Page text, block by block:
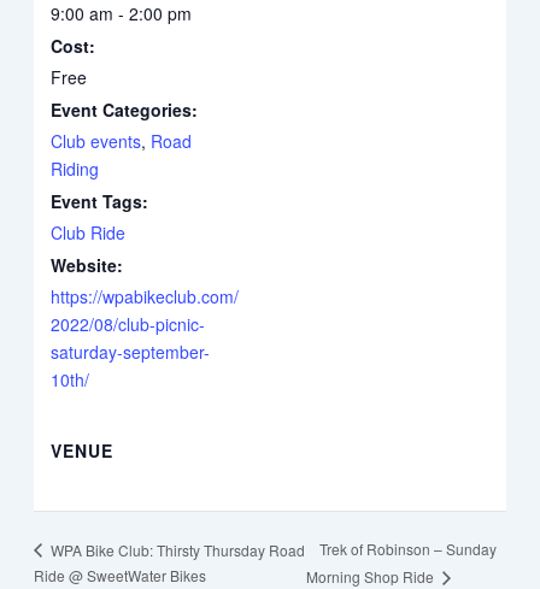
9:00 am - 2:00 pm
Cost:
Free
Event Categories:
Club events, Road
Riding
Event Tags:
Club Ride
Website:
https://wpabikeclub.com/
2022/08/club-picnic-
saturday-september-
10th/
VENUE
WPA Bike Club: Thirsty Thursday Road
Ride @ SweetWater Bikes
Trek of Robinson – Sunday
Morning Shop Ride